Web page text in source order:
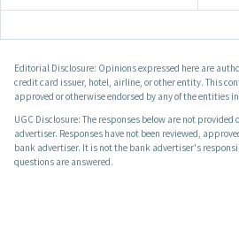
Editorial Disclosure: Opinions expressed here are
credit card issuer, hotel, airline, or other entity. This
approved or otherwise endorsed by any of the entities
UGC Disclosure: The responses below are not
advertiser. Responses have not been reviewed,
bank advertiser. It is not the bank advertiser's
questions are answered.